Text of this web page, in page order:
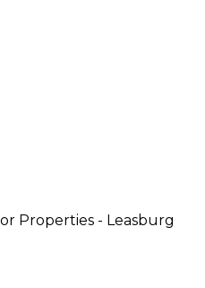
Properties - Leasburg